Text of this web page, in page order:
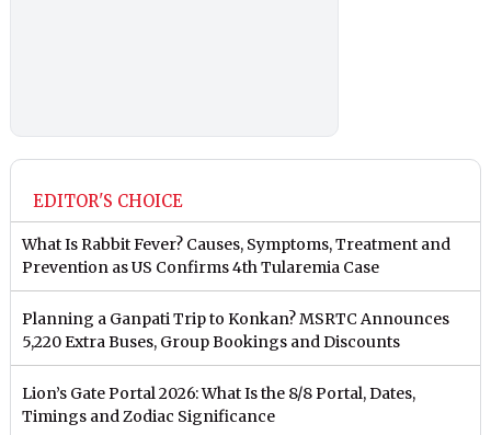
EDITOR'S CHOICE
What Is Rabbit Fever? Causes, Symptoms, Treatment and
Prevention as US Confirms 4th Tularemia Case
Planning a Ganpati Trip to Konkan? MSRTC Announces
5,220 Extra Buses, Group Bookings and Discounts
Lion’s Gate Portal 2026: What Is the 8/8 Portal, Dates,
Timings and Zodiac Significance